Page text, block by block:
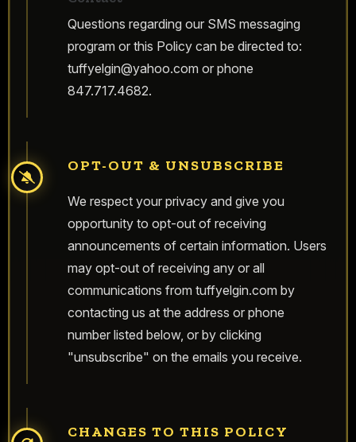
Questions regarding our SMS messaging
program or this Policy can be directed to:
tuffyelgin@yahoo.com or phone
847.717.4682.
OPT-OUT & UNSUBSCRIBE
We respect your privacy and give you
opportunity to opt-out of receiving
announcements of certain information. Users
may opt-out of receiving any or all
communications from tuffyelgin.com by
contacting us at the address or phone
number listed below, or by clicking
"unsubscribe" on the emails you receive.
CHANGES TO THIS POLICY